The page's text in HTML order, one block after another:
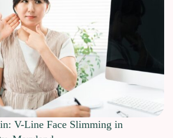
V-Line Face Slimming in